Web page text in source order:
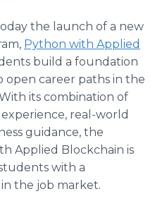
the launch of a new
Python with Applied
build a foundation
open career paths in the
its combination of
real-world
guidance, the
Applied Blockchain is
with a
the job market.